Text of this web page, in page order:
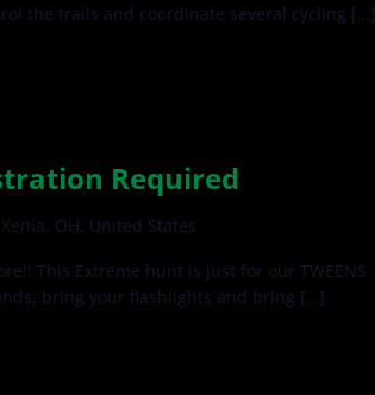
the trails and coordinate several cycling […]
Required
OH, United States
This Extreme hunt is just for our TWEENS
bring your flashlights and bring […]